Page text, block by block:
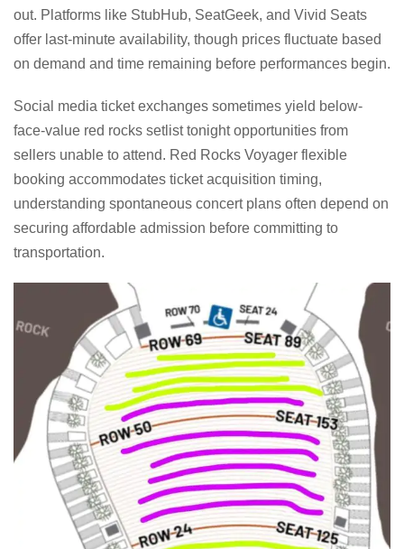
out. Platforms like StubHub, SeatGeek, and Vivid Seats
offer last-minute availability, though prices fluctuate based
on demand and time remaining before performances begin.
Social media ticket exchanges sometimes yield below-
face-value red rocks setlist tonight opportunities from
sellers unable to attend. Red Rocks Voyager flexible
booking accommodates ticket acquisition timing,
understanding spontaneous concert plans often depend on
securing affordable admission before committing to
transportation.